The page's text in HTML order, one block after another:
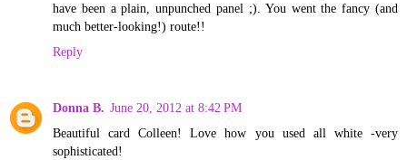
have been a plain, unpunched panel ;). You went the fancy (and
much better-looking!) route!!
Reply
Donna B. June 20, 2012 at 8:42 PM
Beautiful card Colleen! Love how you used all white -very
sophisticated!